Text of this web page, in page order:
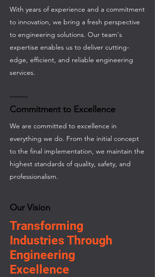
With years of experience and a commitment
to innovation, we bring a fresh perspective
to engineering solutions. Our team's
expertise enables us to deliver cutting-
edge, efficient, and reliable engineering
services.
Commitment to Excellence
We are committed to excellence in
everything we do. From the initial concept
to the final implementation, we maintain the
highest standards of quality, safety, and
professionalism.
Our Vision
Transforming
Industries Through
Engineering
Excellence